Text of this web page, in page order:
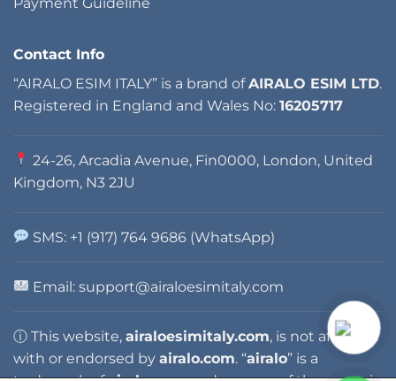
Contact Info
“AIRALO ESIM ITALY” is a brand ofAIRALO ESIM LTD.
Registered in England and Wales No: 16205717
24-26, Arcadia Avenue, Fin0000, London, United
Kingdom, N3 2JU
SMS: +1 (917) 764 9686 (WhatsApp)
Email: support@airaloesimitaly.com
ⓘ This website, airaloesimitaly.com, is not affiliated
with or endorsed by airalo.com. “airalo” is a